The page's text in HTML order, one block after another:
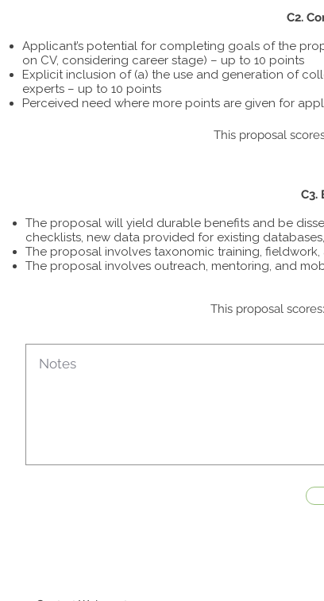
C2.
Applicant’s potential for completing goals of the
on CV, considering career stage) – up to 10 points
Explicit inclusion of (a) the use and generation of
experts – up to 10 points
Perceived need where more points are given for
This proposal
C3.
The proposal will yield durable benefits and be
checklists, new data provided for existing
The proposal involves taxonomic training,
The proposal involves outreach, mentoring, and
This proposal scores: